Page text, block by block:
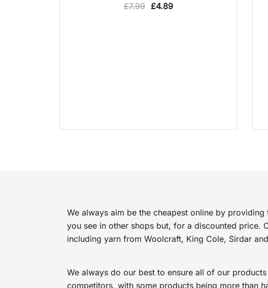
£7.99 Original
£4.89Current
We always aim be the cheapest online by
you see in other shops but, for a discounted price.
including yarn from Woolcraft, King Cole, Sirdar
We always do our best to ensure all of our
competitors, with some products being more than